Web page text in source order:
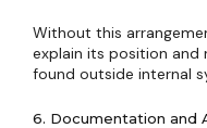
Without this
explain its position and
found outside internal
6. Documentation and